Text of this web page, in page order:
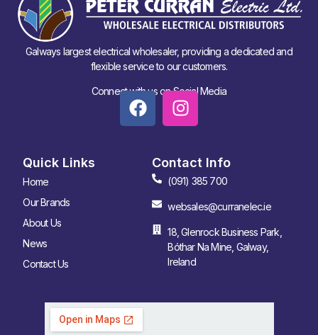
Galways largest electrical wholesaler, providing a dedicated and
flexible service to our customers.
Connect with us on Social Media
Quick Links
Home
Our Brands
About Us
News
Contact Us
Contact Info
(091) 385 700
websales@curranelec.ie
18, Glenrock Business Park,
Bóthar Na Mine, Galway,
Ireland